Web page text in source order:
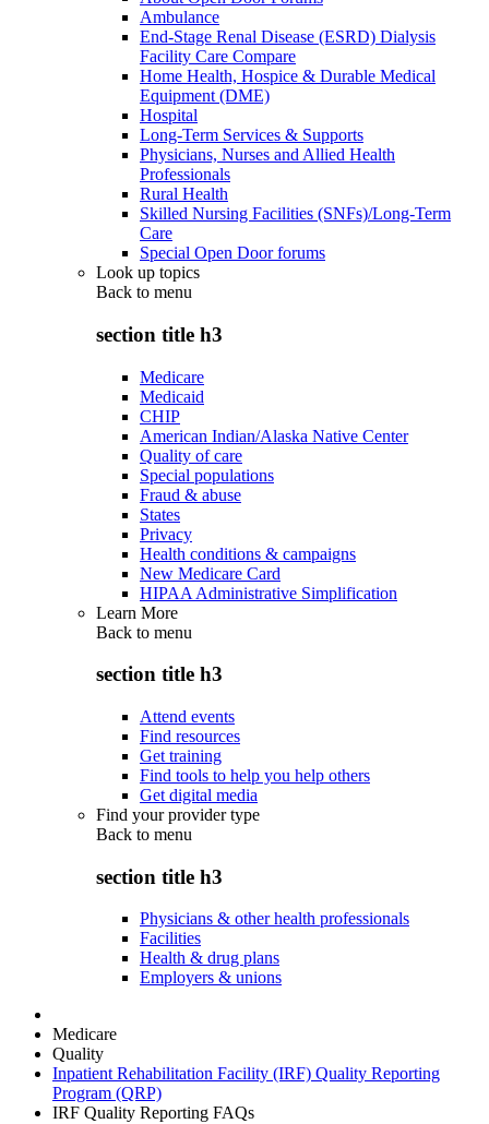
Ambulance
End-Stage Renal Disease (ESRD) Dialysis
Facility Care Compare
Home Health, Hospice & Durable Medical
Equipment (DME)
Hospital
Long-Term Services & Supports
Physicians, Nurses and Allied Health
Professionals
Rural Health
Skilled Nursing Facilities (SNFs)/Long-Term
Care
Special Open Door forums
Look up topics
Back to menu
section title h3
Medicare
Medicaid
CHIP
American Indian/Alaska Native Center
Quality of care
Special populations
Fraud & abuse
States
Privacy
Health conditions & campaigns
New Medicare Card
HIPAA Administrative Simplification
Learn More
Back to menu
section title h3
Attend events
Find resources
Get training
Find tools to help you help others
Get digital media
Find your provider type
Back to menu
section title h3
Physicians & other health professionals
Facilities
Health & drug plans
Employers & unions
Medicare
Quality
Inpatient Rehabilitation Facility (IRF) Quality Reporting
Program (QRP)
IRF Quality Reporting FAQs